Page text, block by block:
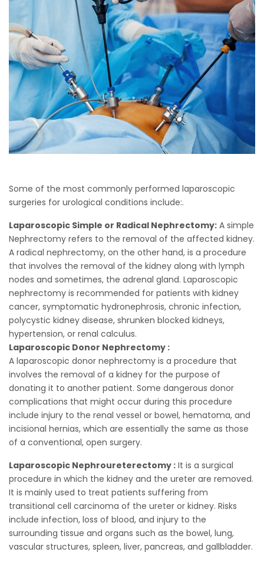
Some of the most commonly performed laparoscopic
surgeries for urological conditions include:.
Laparoscopic Simple or Radical Nephrectomy: A simple
Nephrectomy refers to the removal of the affected kidney.
A radical nephrectomy, on the other hand, is a procedure
that involves the removal of the kidney along with lymph
nodes and sometimes, the adrenal gland. Laparoscopic
nephrectomy is recommended for patients with kidney
cancer, symptomatic hydronephrosis, chronic infection,
polycystic kidney disease, shrunken blocked kidneys,
hypertension, or renal calculus.
Laparoscopic Donor Nephrectomy :
A laparoscopic donor nephrectomy is a procedure that
involves the removal of a kidney for the purpose of
donating it to another patient. Some dangerous donor
complications that might occur during this procedure
include injury to the renal vessel or bowel, hematoma, and
incisional hernias, which are essentially the same as those
of a conventional, open surgery.
Laparoscopic Nephroureterectomy : It is a surgical
procedure in which the kidney and the ureter are removed.
It is mainly used to treat patients suffering from
transitional cell carcinoma of the ureter or kidney. Risks
include infection, loss of blood, and injury to the
surrounding tissue and organs such as the bowel, lung,
vascular structures, spleen, liver, pancreas, and gallbladder.